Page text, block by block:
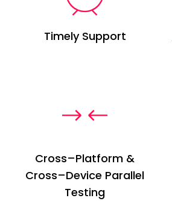
Timely Support
Cross–Platform &
Cross–Device Parallel
Testing